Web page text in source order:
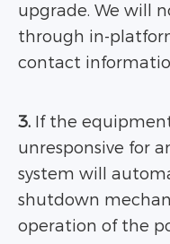
upgrade. We will
through in-
contact
3. If the
unresponsive for
system will
shutdown
operation of